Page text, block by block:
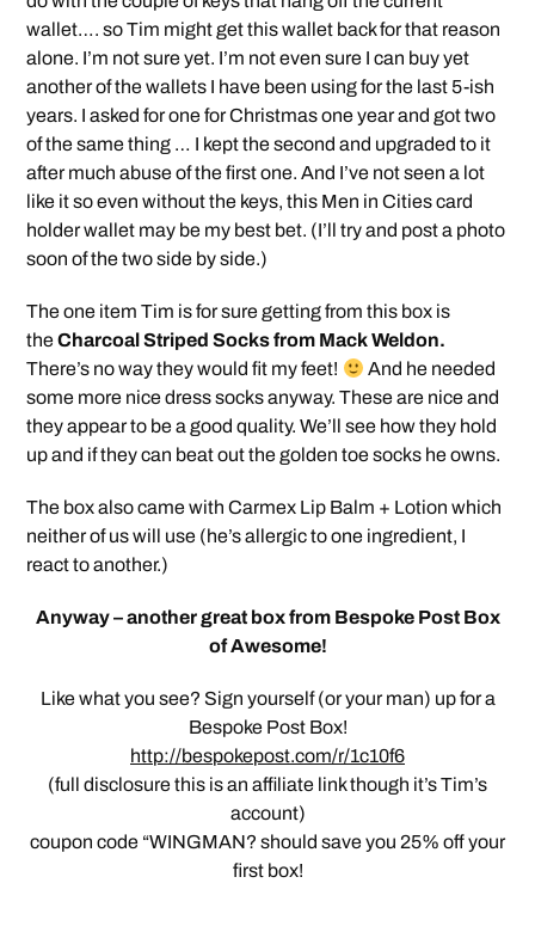
wallet…. so Tim might get this wallet back for that reason
alone. I’m not sure yet. I’m not even sure I can buy yet
another of the wallets I have been using for the last 5-ish
years. I asked for one for Christmas one year and got two
of the same thing … I kept the second and upgraded to it
after much abuse of the first one. And I’ve not seen a lot
like it so even without the keys, this Men in Cities card
holder wallet may be my best bet. (I’ll try and post a photo
soon of the two side by side.)
The one item Tim is for sure getting from this box is
theCharcoal Striped Socks from Mack Weldon.
There’s no way they would fit my feet!
And he needed
some more nice dress socks anyway. These are nice and
they appear to be a good quality. We’ll see how they hold
up and if they can beat out the golden toe socks he owns.
The box also came with Carmex Lip Balm + Lotion which
neither of us will use (he’s allergic to one ingredient, I
react to another.)
Anyway – another great box from Bespoke Post Box
of Awesome!
Like what you see? Sign yourself (or your man) up for a
Bespoke Post Box!
http://bespokepost.com/r/1c10f6
(full disclosure this is an affiliate link though it’s Tim’s
account)
coupon code “WINGMAN? should save you 25% off your
first box!